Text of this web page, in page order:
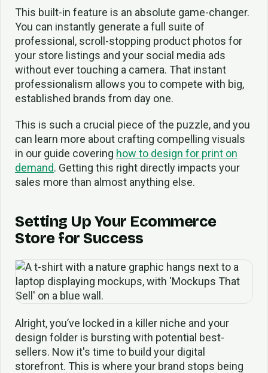
This built-in feature is an absolute game-changer.
You can instantly generate a full suite of
professional, scroll-stopping product photos for
your store listings and your social media ads
without ever touching a camera. That instant
professionalism allows you to compete with big,
established brands from day one.
This is such a crucial piece of the puzzle, and you
can learn more about crafting compelling visuals
in our guide covering how to design for print on
demand. Getting this right directly impacts your
sales more than almost anything else.
Setting Up Your Ecommerce
Store for Success
Alright, you’ve locked in a killer niche and your
design folder is bursting with potential best-
sellers. Now it's time to build your digital
storefront. This is where your brand stops being